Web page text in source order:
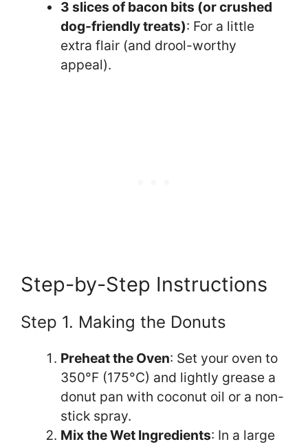
3 slices of bacon bits (or crushed
dog-friendly treats): For a little
extra flair (and drool-worthy
appeal).
Step-by-Step Instructions
Step 1. Making the Donuts
Preheat the Oven: Set your oven to
350°F (175°C) and lightly grease a
donut pan with coconut oil or a non-
stick spray.
Mix the Wet Ingredients: In a large